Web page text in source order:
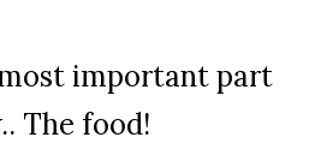
important part
The food!